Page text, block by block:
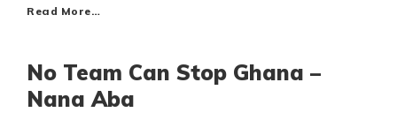
Read More…
No Team Can Stop Ghana –
Nana Aba